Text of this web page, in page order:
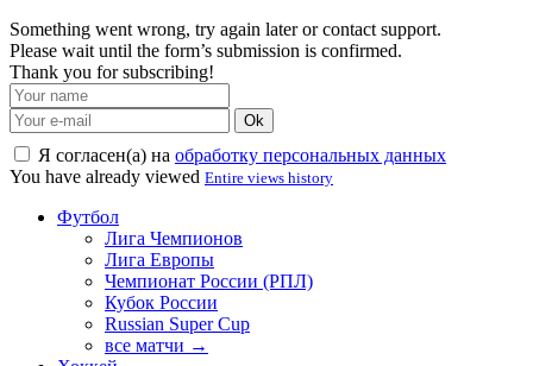
Something went wrong, try again later or contact support.
Please wait until the form’s submission is confirmed.
Thank you for subscribing!
Ok
Я согласен(а) на обработку персональных данных
You have already viewed Entire views history
Футбол
Лига Чемпионов
Лига Европы
Чемпионат России (РПЛ)
Кубок России
Russian Super Cup
все матчи →